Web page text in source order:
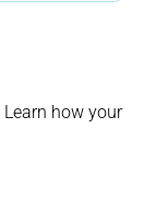
Learn how your